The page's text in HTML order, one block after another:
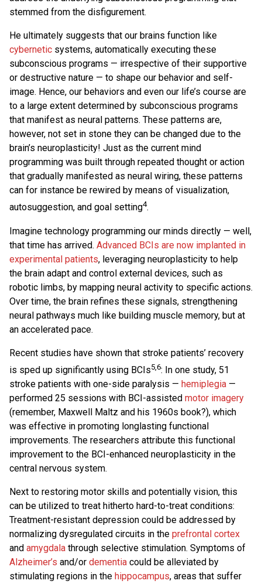
stemmed from the disfigurement.
He ultimately suggests that our brains function like
cybernetic systems, automatically executing these
subconscious programs — irrespective of their supportive
or destructive nature — to shape our behavior and self-
image. Hence, our behaviors and even our life’s course are
to a large extent determined by subconscious programs
that manifest as neural patterns. These patterns are,
however, not set in stone they can be changed due to the
brain’s neuroplasticity! Just as the current mind
programming was built through repeated thought or action
that gradually manifested as neural wiring, these patterns
can for instance be rewired by means of visualization,
autosuggestion, and goal setting4.
Imagine technology programming our minds directly — well,
that time has arrived. Advanced BCIs are now implanted in
experimental patients, leveraging neuroplasticity to help
the brain adapt and control external devices, such as
robotic limbs, by mapping neural activity to specific actions.
Over time, the brain refines these signals, strengthening
neural pathways much like building muscle memory, but at
an accelerated pace.
Recent studies have shown that stroke patients’ recovery
is sped up significantly using BCIs5,6: In one study, 51
stroke patients with one-side paralysis — hemiplegia —
performed 25 sessions with BCI-assisted motor imagery
(remember, Maxwell Maltz and his 1960s book?), which
was effective in promoting longlasting functional
improvements. The researchers attribute this functional
improvement to the BCI-enhanced neuroplasticity in the
central nervous system.
Next to restoring motor skills and potentially vision, this
can be utilized to treat hitherto hard-to-treat conditions:
Treatment-resistant depression could be addressed by
normalizing dysregulated circuits in the prefrontal cortex
and amygdala through selective stimulation. Symptoms of
Alzheimer’s and/or dementia could be alleviated by
stimulating regions in the hippocampus, areas that suffer